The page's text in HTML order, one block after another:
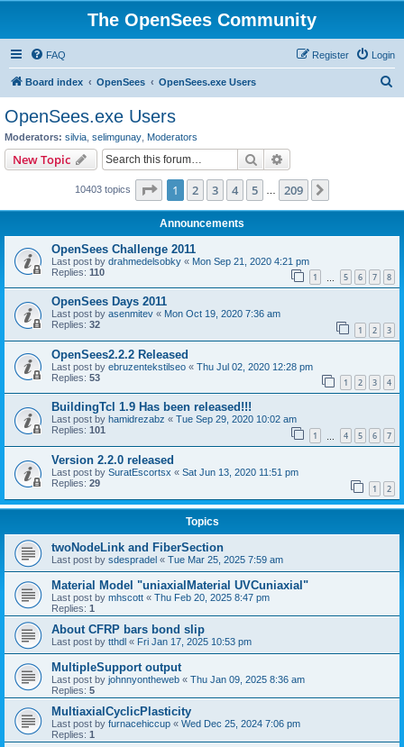
The OpenSees Community
FAQ Login
Register
Board index OpenSees OpenSees.exe Users
OpenSees.exe Users
Moderators: silvia selimgunay Moderators
New Topic Search
10403 topics Page 1of 209
1 2 3 4 5 209
Announcements
OpenSees Challenge 2011
Last post by drahmedelsobky « Mon Sep 21, 2020 4:21 pm
Replies: 110 1 5 6 7 8
OpenSees Days 2011
Last post by asenmitev « Mon Oct 19, 2020 7:36 am
Replies: 32 1 2 3
OpenSees2.2.2 Released
Last post by ebruzentekstilseo « Thu Jul 02, 2020 12:28 pm
Replies: 53 1 2 3 4
BuildingTcl 1.9 Has been released!!!
Last post by hamidrezabz « Tue Sep 29, 2020 10:02 am
Replies: 101 1 4 5 6 7
Version 2.2.0 released
Last post by SuratEscortsx « Sat Jun 13, 2020 11:51 pm
Replies: 29 1 2
Topics
twoNodeLink and FiberSection
Last post by sdespradel « Tue Mar 25, 2025 7:59 am
Material Model "uniaxialMaterial UVCuniaxial"
Last post by mhscott « Thu Feb 20, 2025 8:47 pm
Replies: 1
About CFRP bars bond slip
Last post by tthdl « Fri Jan 17, 2025 10:53 pm
MultipleSupport output
Last post by johnnyontheweb « Thu Jan 09, 2025 8:36 am
Replies: 5
MultiaxialCyclicPlasticity
Last post by furnacehiccup « Wed Dec 25, 2024 7:06 pm
Replies: 1